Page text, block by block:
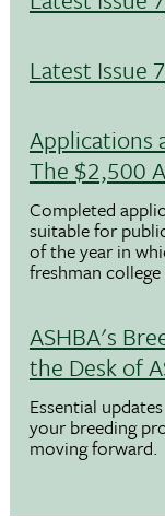
Latest Issue
Applications
The $2,500
Completed
suitable for
of the year in
freshman
ASHBA's
the Desk of
Essential
your breeding
moving forward.